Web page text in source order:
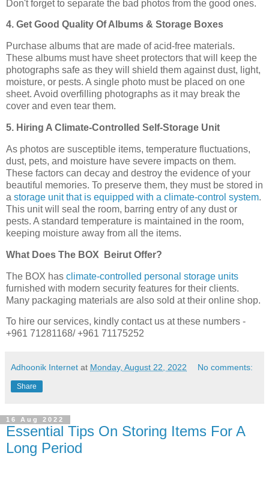
Don't forget to separate the bad photos from the good ones.
4. Get Good Quality Of Albums & Storage Boxes
Purchase albums that are made of acid-free materials.
These albums must have sheet protectors that will keep the
photographs safe as they will shield them against dust, light,
moisture, or pests. A single photo must be placed on one
sheet. Avoid overfilling photographs as it may break the
cover and even tear them.
5. Hiring A Climate-Controlled Self-Storage Unit
As photos are susceptible items, temperature fluctuations,
dust, pets, and moisture have severe impacts on them.
These factors can decay and destroy the evidence of your
beautiful memories. To preserve them, they must be stored in
a storage unit that is equipped with a climate-control system.
This unit will seal the room, barring entry of any dust or
pests. A standard temperature is maintained in the room,
keeping moisture away from all the items.
What Does The BOX Beirut Offer?
The BOX has climate-controlled personal storage units
furnished with modern security features for their clients.
Many packaging materials are also sold at their online shop.
To hire our services, kindly contact us at these numbers -
+961 71281168/ +961 71175252
Adhoonik Internet at Monday, August 22, 2022 No comments:
Share
16 Aug 2022
Essential Tips On Storing Items For A
Long Period